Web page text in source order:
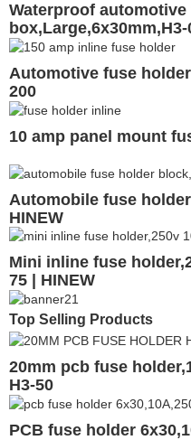
Waterproof automotive
Automotive fuse
200
10 amp panel mount
Automobile fuse
HINEW
Mini inline fuse
75 | HINEW
Top Selling Products
20mm pcb fuse
H3-50
PCB fuse holder